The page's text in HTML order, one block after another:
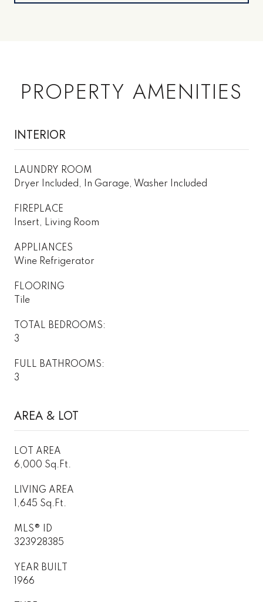
PROPERTY AMENITIES
INTERIOR
LAUNDRY ROOM
Dryer Included, In Garage, Washer Included
FIREPLACE
Insert, Living Room
APPLIANCES
Wine Refrigerator
FLOORING
Tile
TOTAL BEDROOMS:
3
FULL BATHROOMS:
3
AREA & LOT
LOT AREA
6,000 Sq.Ft.
LIVING AREA
1,645 Sq.Ft.
MLS® ID
323928385
YEAR BUILT
1966